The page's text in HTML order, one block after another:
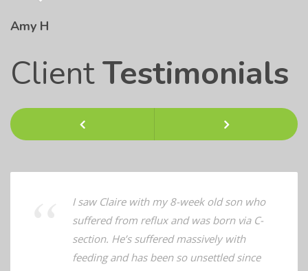
ClientTestimonials
Previous Next
I saw Claire with my 8-week old son who
suffered from reflux and was born via C-
section. He’s suffered massively with